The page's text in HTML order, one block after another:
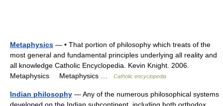
Metaphysics — • That portion of philosophy which treats of the
most general and fundamental principles underlying all reality and
all knowledge Catholic Encyclopedia. Kevin Knight. 2006.
Metaphysics Metaphysics …
Catholic encyclopedia
Indian philosophy — Any of the numerous philosophical systems